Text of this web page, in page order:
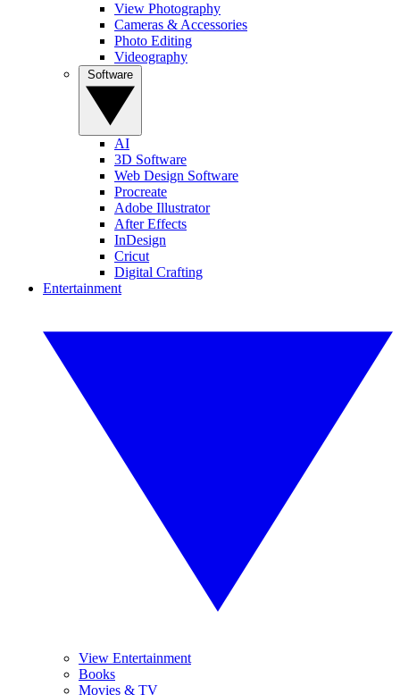
View Photography
Cameras & Accessories
Photo Editing
Videography
AI
3D Software
Web Design Software
Procreate
Adobe Illustrator
After Effects
InDesign
Cricut
Digital Crafting
Entertainment
View Entertainment
Books
Movies & TV